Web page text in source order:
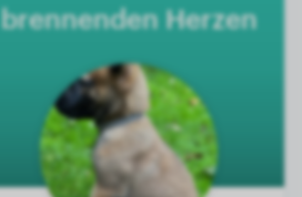
brennenden Herzen